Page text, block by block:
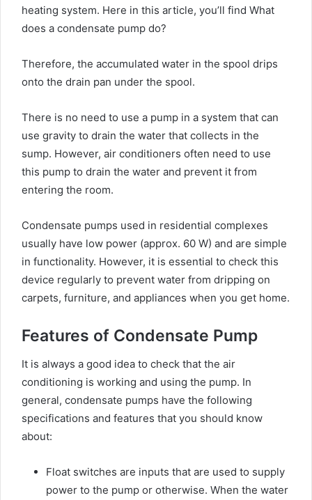
heating system. Here in this article, you’ll find What
does a condensate pump do?
Therefore, the accumulated water in the spool drips
onto the drain pan under the spool.
There is no need to use a pump in a system that can
use gravity to drain the water that collects in the
sump. However, air conditioners often need to use
this pump to drain the water and prevent it from
entering the room.
Condensate pumps used in residential complexes
usually have low power (approx. 60 W) and are simple
in functionality. However, it is essential to check this
device regularly to prevent water from dripping on
carpets, furniture, and appliances when you get home.
Features of Condensate Pump
It is always a good idea to check that the air
conditioning is working and using the pump. In
general, condensate pumps have the following
specifications and features that you should know
about:
Float switches are inputs that are used to supply
power to the pump or otherwise. When the water